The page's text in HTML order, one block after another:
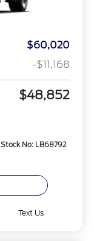
$60,020
-$11,168
$48,852
Stock No: LB68792
Text Us